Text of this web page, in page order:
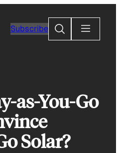
Subscribe
Search
as-You-Go
Solar?